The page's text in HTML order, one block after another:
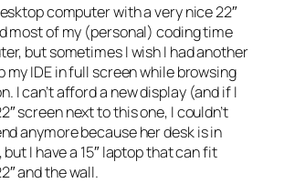
computer with a very nice 22″
most of my (personal) coding time
but sometimes I wish I had another
my IDE in full screen while browsing
I can’t afford a new display (and if I
screen next to this one, I couldn’t
anymore because her desk is in
I have a 15″ laptop that can fit
and the wall.